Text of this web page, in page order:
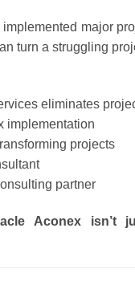
implemented major
turn a struggling
eliminates
implementation
projects
partner
Aconex isn’t